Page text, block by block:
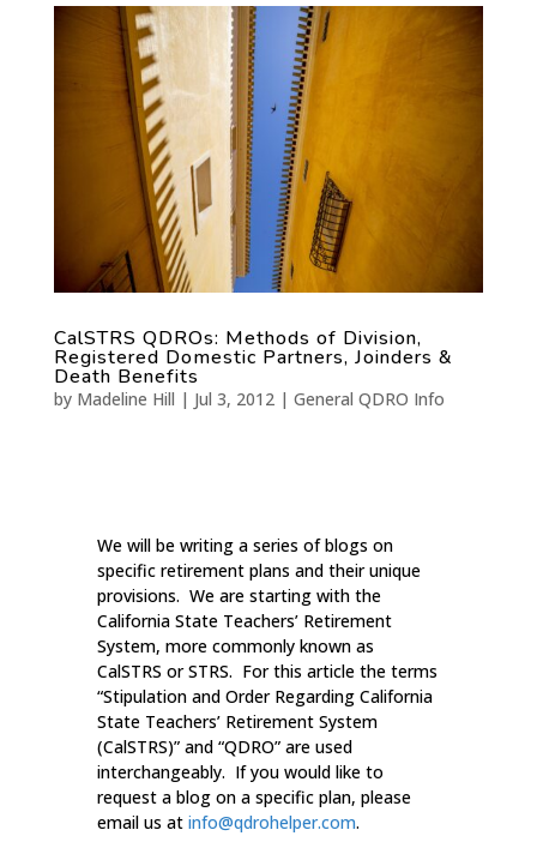
CalSTRS QDROs: Methods of Division,
Registered Domestic Partners, Joinders &
Death Benefits
by Madeline Hill | Jul 3, 2012| General QDRO Info
We will be writing a series of blogs on
specific retirement plans and their unique
provisions. We are starting with the
California State Teachers’ Retirement
System, more commonly known as
CalSTRS or STRS. For this article the terms
“Stipulation and Order Regarding California
State Teachers’ Retirement System
(CalSTRS)” and “QDRO” are used
interchangeably. If you would like to
request a blog on a specific plan, please
email us at info@qdrohelper.com.